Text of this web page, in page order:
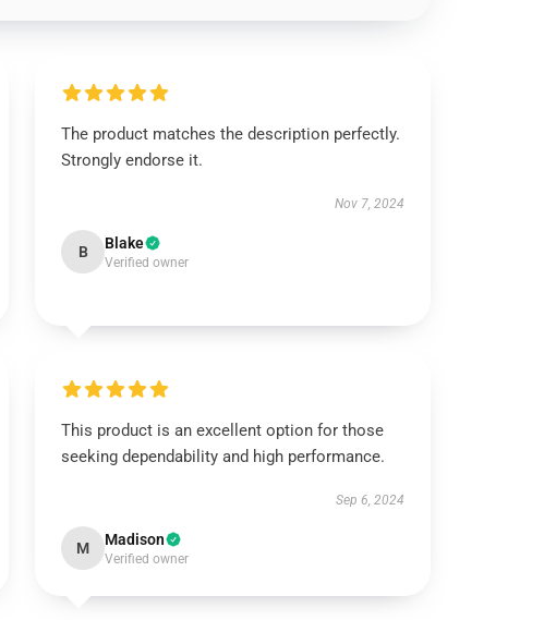
The product matches the description perfectly.
Strongly endorse it.
Nov 7, 2024
B Blake
Verified owner
This product is an excellent option for those
seeking dependability and high performance.
Sep 6, 2024
M Madison
Verified owner